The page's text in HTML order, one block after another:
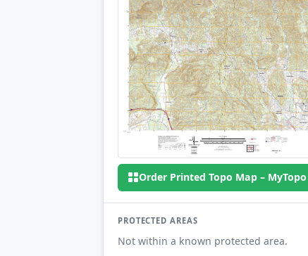
Order Printed Topo Map – MyTopo
PROTECTED AREAS
Not within a known protected area.